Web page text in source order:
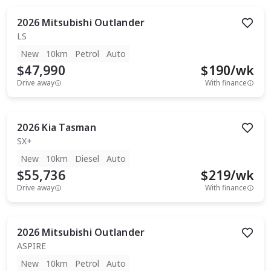
2026 Mitsubishi Outlander
LS
New
10km Petrol Auto
$47,990
Drive away
$190/wk
With finance
2026 Kia Tasman
SX+
New
10km Diesel Auto
$55,736
Drive away
$219/wk
With finance
2026 Mitsubishi Outlander
ASPIRE
New
10km Petrol Auto